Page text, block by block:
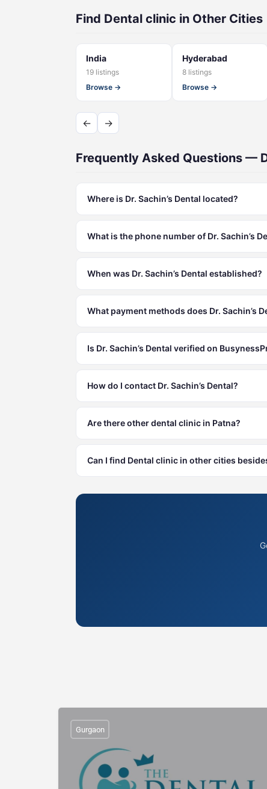
Find Dental clinic in Other Cities
India
19 listings
Browse →
Hyderabad
8 listings
Browse →
← →
Frequently Asked Questions —
Where is Dr. Sachin’s Dental located?
What is the phone number of Dr. Sachin’s
When was Dr. Sachin’s Dental established?
What payment methods does Dr. Sachin’s
Is Dr. Sachin’s Dental verified on
How do I contact Dr. Sachin’s Dental?
Are there other dental clinic in Patna?
Can I find Dental clinic in other cities
Gurgaon